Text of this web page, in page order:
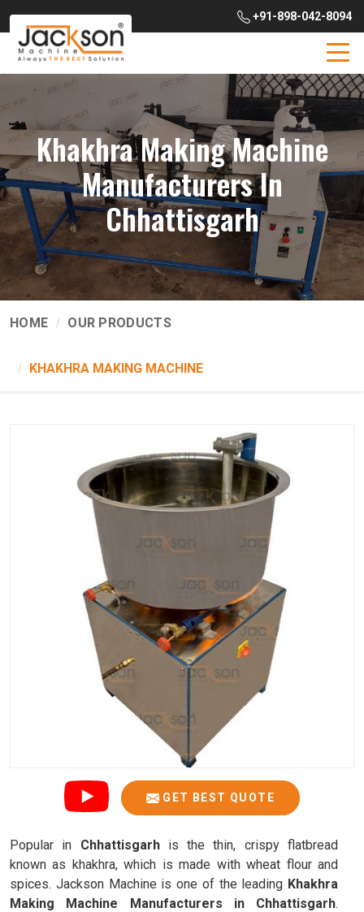
+91-898-042-8094
Khakhra Making Machine
Manufacturers In
Chhattisgarh
HOME OUR PRODUCTS
KHAKHRA MAKING MACHINE
GET BEST QUOTE
Popular in Chhattisgarhis the thin, crispy flatbread
known as khakhra, which is made with wheat flour and
spices. Jackson Machine is one of the leading Khakhra
Making Machine Manufacturers in Chhattisgarh.